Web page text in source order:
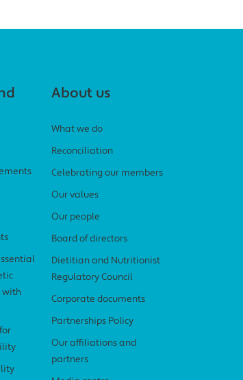
with
About us
What we do
Reconciliation
Celebrating our members
Our values
Our people
Board of directors
Dietitian and Nutritionist
Regulatory Council
Corporate documents
Partnerships Policy
Our affiliations and
partners